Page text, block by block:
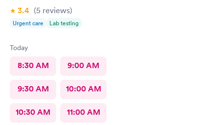
3.4 (5 reviews)
Urgent care Lab testing
Today
8:30 AM 9:00 AM
9:30 AM 10:00 AM
10:30 AM 11:00 AM